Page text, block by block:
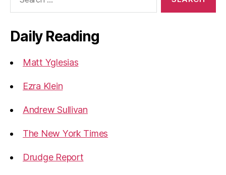
Daily Reading
Matt Yglesias
Ezra Klein
Andrew Sullivan
The New York Times
Drudge Report